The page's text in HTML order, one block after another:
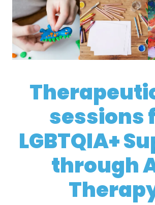
sessions
LGBTQIA+
through